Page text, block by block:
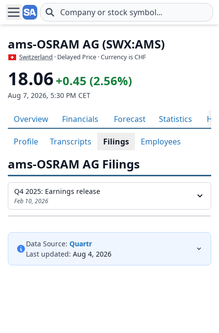
Skip to main content
ams-OSRAM AG (SWX:AMS)
Switzerland · Delayed Price · Currency is CHF
18.06+0.45 (2.56%)
Aug 7, 2026, 5:30 PM CET
Overview Financials Forecast Statistics
Profile Transcripts Filings Employees
ams-OSRAM AG Filings
Q4 2025: Earnings release
Feb 10, 2026
Data Source: Quartr
Last updated: Aug 4, 2026